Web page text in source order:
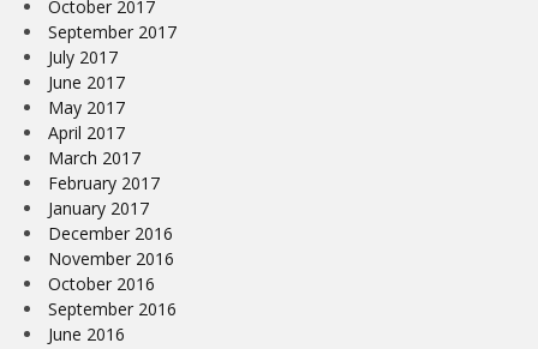
October 2017
September 2017
July 2017
June 2017
May 2017
April 2017
March 2017
February 2017
January 2017
December 2016
November 2016
October 2016
September 2016
June 2016